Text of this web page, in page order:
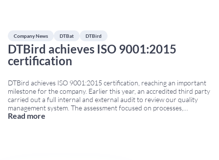
Company News DTBat DTBird
DTBird achieves ISO 9001:2015
certification
DTBird achieves ISO 9001:2015 certification, reaching an important
milestone for the company. Earlier this year, an accredited third party
carried out a full internal and external audit to review our quality
management system. The assessment focused on processes,
documentation, internal controls and the continuous improvement
Read more